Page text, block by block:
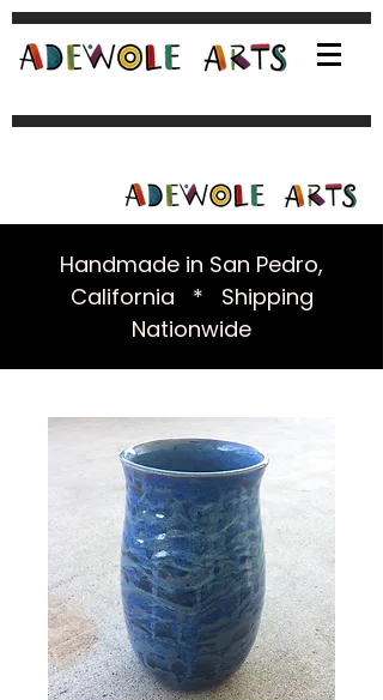
Handmade in San Pedro,
California * Shipping
Nationwide